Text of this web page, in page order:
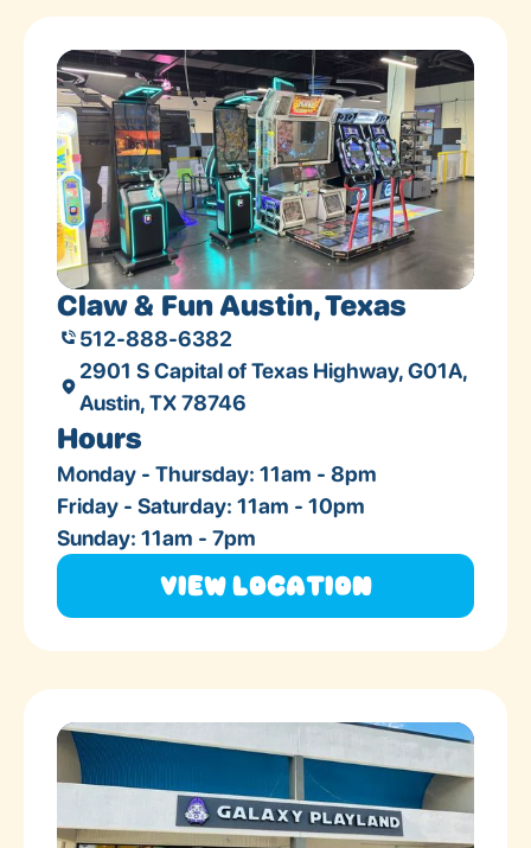
Claw & Fun Austin, Texas
512-888-6382
2901 S Capital of Texas Highway, G01A,
Austin, TX 78746
Hours
Monday - Thursday: 11am - 8pm
Friday - Saturday: 11am - 10pm
Sunday: 11am - 7pm
View Location